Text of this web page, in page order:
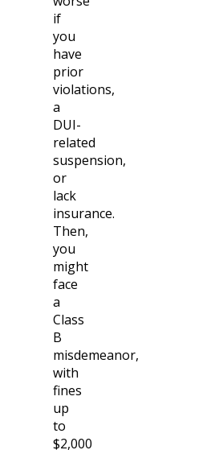
if
you
have
prior
violations,
a
DUI-
related
suspension,
or
lack
insurance.
Then,
you
might
face
a
Class
B
misdemeanor,
with
fines
up
to
$2,000